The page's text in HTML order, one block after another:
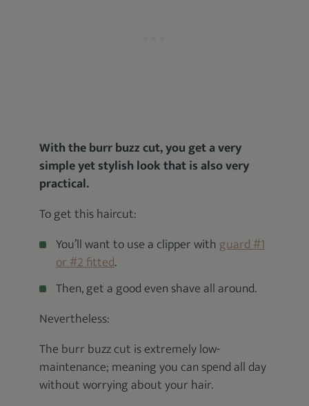
With the burr buzz cut, you get a very
simple yet stylish look that is also very
practical.
To get this haircut:
You’ll want to use a clipper withguard #1
or #2 fitted.
Then, get a good even shave all around.
Nevertheless:
The burr buzz cut is extremely low-
maintenance; meaning you can spend all day
without worrying about your hair.